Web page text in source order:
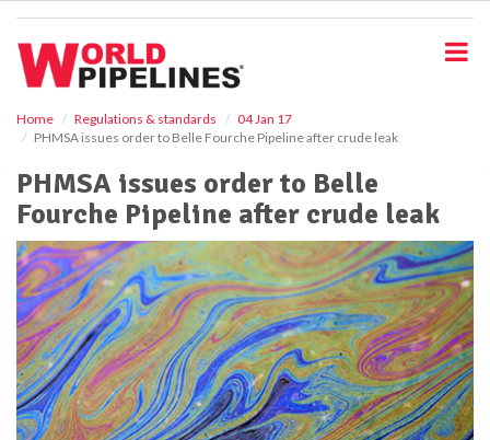
Home Regulations & standards
04 Jan 17
PHMSA issues order to Belle Fourche Pipeline after crude leak
PHMSA issues order to Belle
Fourche Pipeline after crude leak